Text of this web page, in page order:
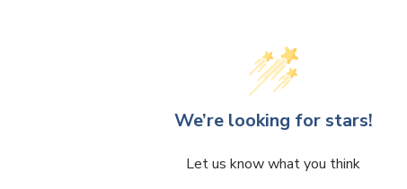
We’re looking for stars!
Let us know what you think